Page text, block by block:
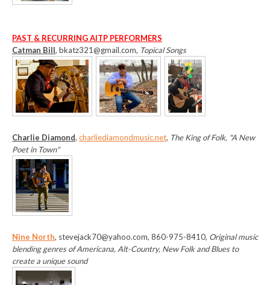
PAST & RECURRING AITP PERFORMERS
Catman Bill, bkatz321@gmail.com, Topical Songs
Charlie Diamond, charliediamondmusic.net, The King of Folk, "A New
Poet in Town"
Nine North, stevejack70@yahoo.com, 860-975-8410, Original music
blending genres of Americana, Alt-Country, New Folk and Blues to
create a unique sound